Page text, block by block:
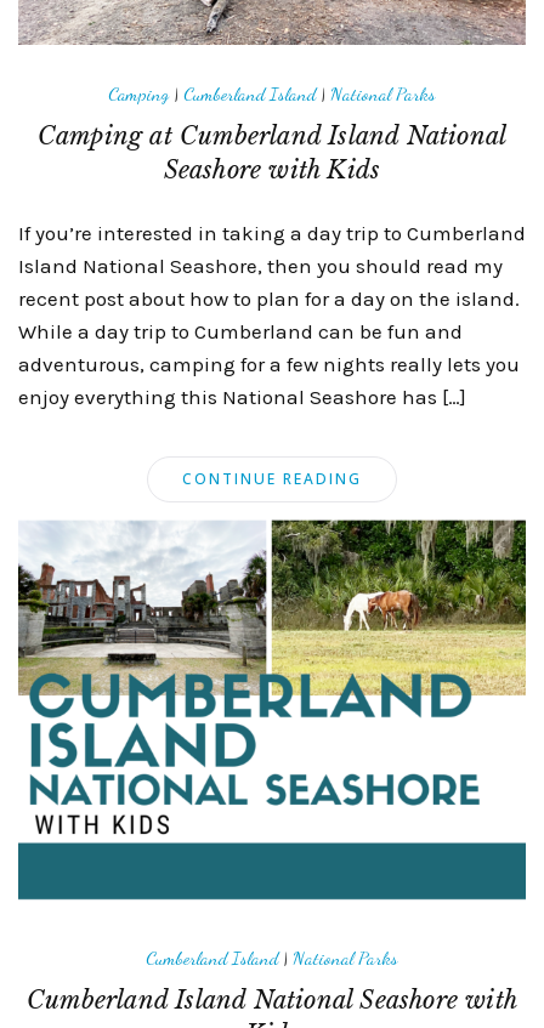
Camping| Cumberland Island| National Parks
Camping at Cumberland Island National
Seashore with Kids
If you’re interested in taking a day trip to Cumberland
Island National Seashore, then you should read my
recent post about how to plan for a day on the island.
While a day trip to Cumberland can be fun and
adventurous, camping for a few nights really lets you
enjoy everything this National Seashore has […]
CONTINUE READING
Cumberland Island| National Parks
Cumberland Island National Seashore with